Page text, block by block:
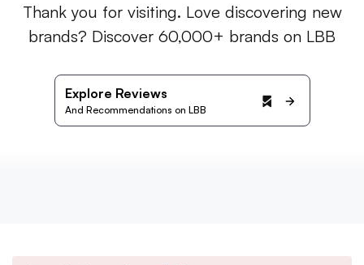
Thank you for visiting. Love discovering new
brands? Discover 60,000+ brands on LBB
Explore Reviews
And Recommendations on LBB